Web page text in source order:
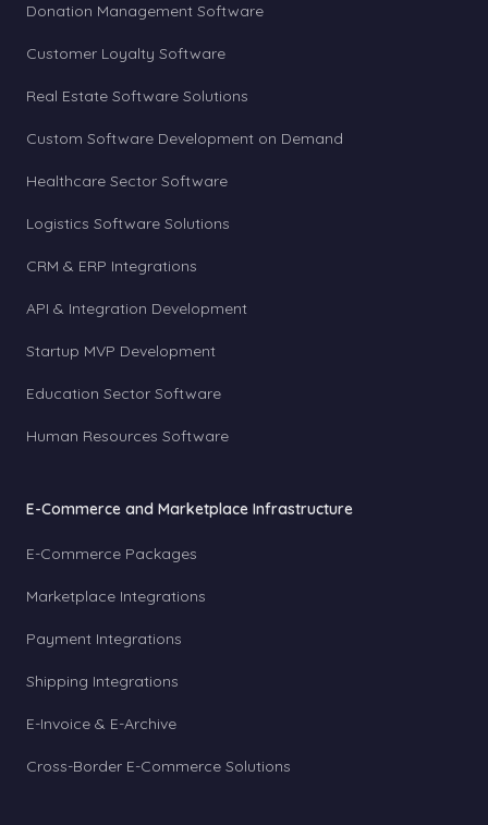
Donation Management Software
Customer Loyalty Software
Real Estate Software Solutions
Custom Software Development on Demand
Healthcare Sector Software
Logistics Software Solutions
CRM & ERP Integrations
API & Integration Development
Startup MVP Development
Education Sector Software
Human Resources Software
E-Commerce and Marketplace Infrastructure
E-Commerce Packages
Marketplace Integrations
Payment Integrations
Shipping Integrations
E-Invoice & E-Archive
Cross-Border E-Commerce Solutions